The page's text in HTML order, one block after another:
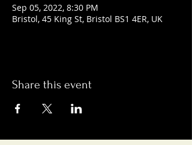
Sep 05, 2022, 8:30 PM
Bristol, 45 King St, Bristol BS1 4ER, UK
Share this event